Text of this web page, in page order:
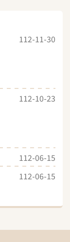
112-11-30
112-10-23
112-06-15
112-06-15